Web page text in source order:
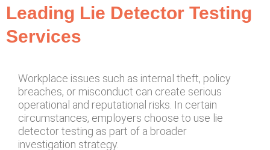
Leading Lie Detector Testing
Services
Workplace issues such as internal theft, policy
breaches, or misconduct can create serious
operational and reputational risks. In certain
circumstances, employers choose to use lie
detector testing as part of a broader
investigation strategy.